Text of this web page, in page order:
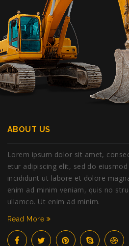
ABOUT US
Lorem ipsum dolor sit amet,
etur adipiscing elit, sed do
incididunt ut labore et dolore
enim ad minim veniam, quis no
ullamco. Ut enim ad minim.
Read More